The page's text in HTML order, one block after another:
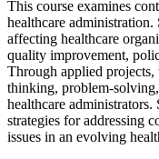
This course examines
healthcare
affecting healthcare
quality improvement,
Through applied projects,
thinking, problem-
healthcare administrators.
strategies for addressing
issues in an evolving